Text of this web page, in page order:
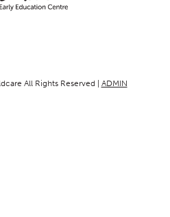
All Rights Reserved | ADMIN